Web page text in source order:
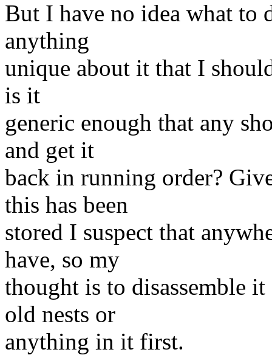
But I have no idea what to
anything
unique about it that I
is it
generic enough that any
and get it
back in running order?
this has been
stored I suspect that
have, so my
thought is to disassemble
old nests or
anything in it first.